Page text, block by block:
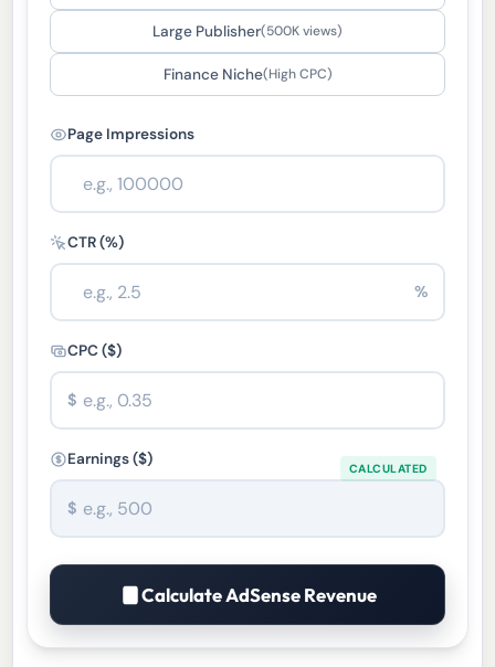
Large Publisher(500K views)
Finance Niche(High CPC)
Page Impressions
CTR (%)
%
CPC ($)
$
Earnings ($)
$
Calculate AdSense Revenue